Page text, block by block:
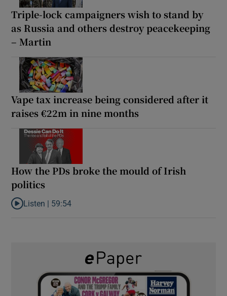
Triple-lock campaigners wish to stand by
as Russia and others destroy peacekeeping
– Martin
Vape tax increase being considered after it
raises €22m in nine months
How the PDs broke the mould of Irish
politics
Listen to How the PDs broke the mould of Irish politics
Listen | 59:54